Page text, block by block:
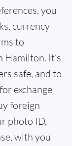
you
currency
to
Hamilton. It’s
safe, and to
exchange
foreign
photo ID,
with you